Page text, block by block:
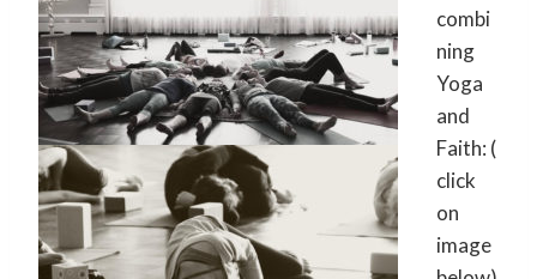
combi
ning
Yoga
and
Faith: (
click
on
image